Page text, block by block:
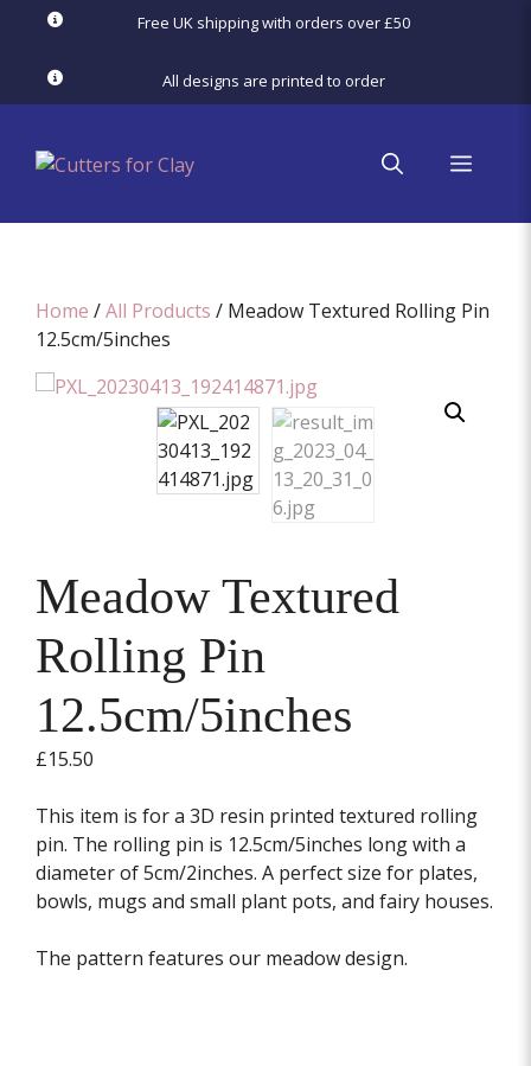
content
Free UK shipping with orders over £50
All designs are printed to order
menu
Home /All Products / Meadow Textured Rolling Pin
12.5cm/5inches
Meadow Textured
Rolling Pin
12.5cm/5inches
£15.50
This item is for a 3D resin printed textured rolling
pin. The rolling pin is 12.5cm/5inches long with a
diameter of 5cm/2inches. A perfect size for plates,
bowls, mugs and small plant pots, and fairy houses.
The pattern features our meadow design.